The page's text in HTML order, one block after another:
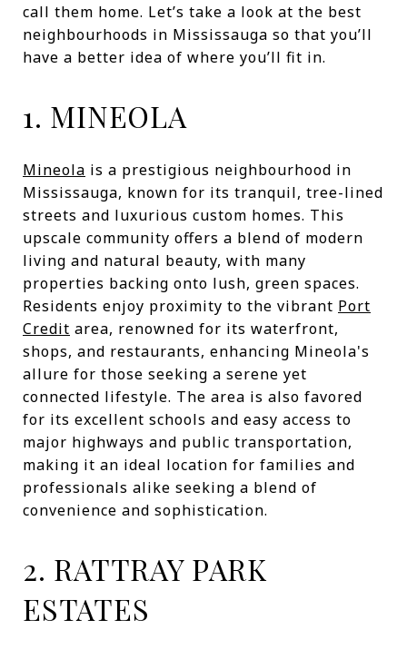
call them home. Let’s take a look at the best
neighbourhoods in Mississauga so that you’ll
have a better idea of where you’ll fit in.
1. MINEOLA
Mineola is a prestigious neighbourhood in
Mississauga, known for its tranquil, tree-lined
streets and luxurious custom homes. This
upscale community offers a blend of modern
living and natural beauty, with many
properties backing onto lush, green spaces.
Residents enjoy proximity to the vibrant Port
Credit area, renowned for its waterfront,
shops, and restaurants, enhancing Mineola's
allure for those seeking a serene yet
connected lifestyle. The area is also favored
for its excellent schools and easy access to
major highways and public transportation,
making it an ideal location for families and
professionals alike seeking a blend of
convenience and sophistication.
2. RATTRAY PARK
ESTATES